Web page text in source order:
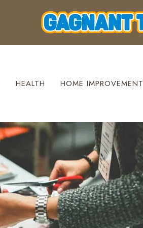
HEALTH HOME IMPROVEMENT